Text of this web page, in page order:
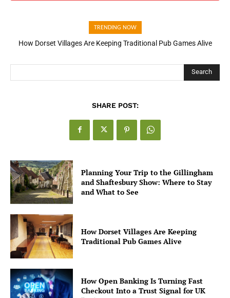
TRENDING NOW
How Dorset Villages Are Keeping Traditional Pub Games Alive
Search
SHARE POST:
Planning Your Trip to the Gillingham
and Shaftesbury Show: Where to Stay
and What to See
How Dorset Villages Are Keeping
Traditional Pub Games Alive
How Open Banking Is Turning Fast
Checkout Into a Trust Signal for UK